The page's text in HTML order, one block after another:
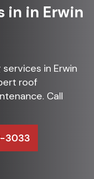
in in Erwin
in Erwin
roof
Call
3033